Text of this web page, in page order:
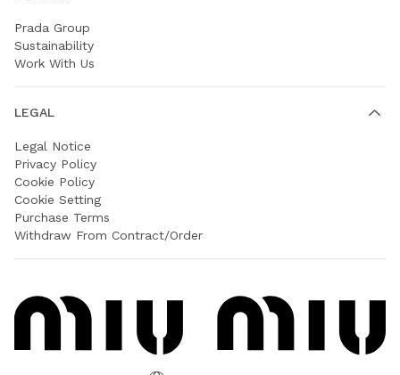
Prada Group
Sustainability
Work With Us
LEGAL
Legal Notice
Privacy Policy
Cookie Policy
Cookie Setting
Purchase Terms
Withdraw From Contract/Order